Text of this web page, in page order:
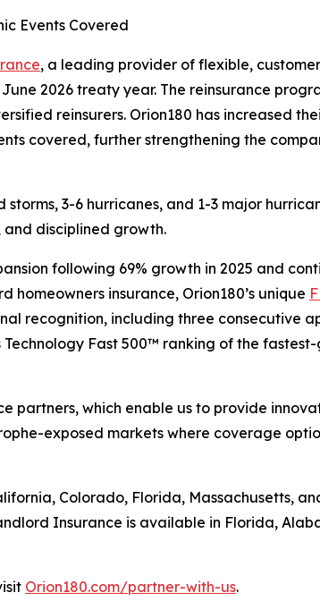
Events Covered
, a leading provider of flexible,
2026 treaty year. The reinsurance
reinsurers. Orion180 has increased
covered, further strengthening the
3-6 hurricanes, and 1-3 major
and disciplined growth.
following 69% growth in 2025 and
insurance, Orion180’s unique
recognition, including three consecutive
Fast 500™ ranking of the
which enable us to provide
exposed markets where coverage
Colorado, Florida, Massachusetts,
Insurance is available in Florida,
Orion180.com/partner-with-us.